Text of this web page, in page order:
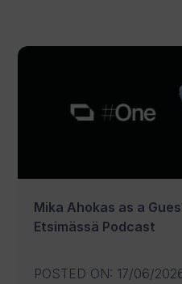
Mika Ahokas as a
Etsimässä Podcast
POSTED ON: 17/06/